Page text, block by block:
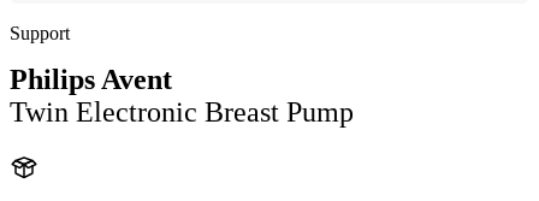
Support
Philips Avent
Twin Electronic Breast Pump